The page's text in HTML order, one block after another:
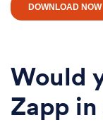
Would
Zapp